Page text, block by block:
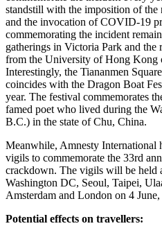
standstill with the imposition of
and the invocation of COVID-19
commemorating the incident remain
gatherings in Victoria Park and the
from the University of Hong Kong
Interestingly, the Tiananmen
coincides with the Dragon Boat
year. The festival commemorates
famed poet who lived during the
B.C.) in the state of Chu, China.
Meanwhile, Amnesty International
vigils to commemorate the 33rd
crackdown. The vigils will be held
Washington DC, Seoul, Taipei,
Amsterdam and London on 4 June,
Potential effects on travellers: